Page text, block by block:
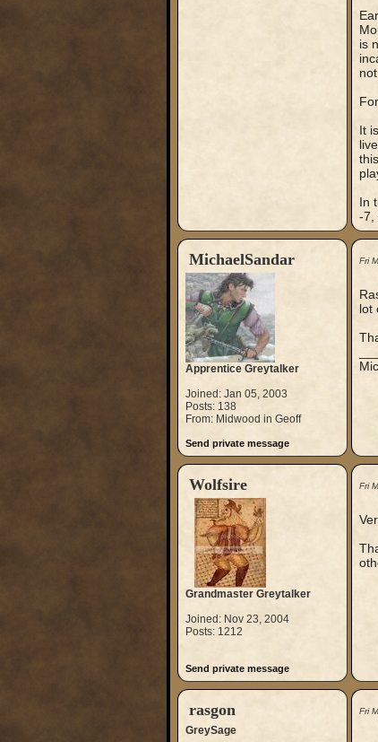
is
It
In
-7,
MichaelSandar
Apprentice Greytalker
Joined: Jan 05, 2003
Posts: 138
From: Midwood in Geoff
Send private message
Fri
lot
Wolfsire
Grandmaster Greytalker
Joined: Nov 23, 2004
Posts: 1212
Send private message
Fri
rasgon
GreySage
Fri